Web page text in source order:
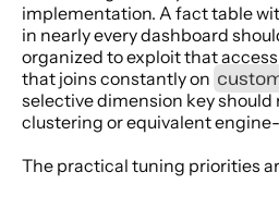
implementation. A fact table
in nearly every dashboard
organized to exploit that
that joins constantly on
selective dimension key
clustering or equivalent
The practical tuning priorities